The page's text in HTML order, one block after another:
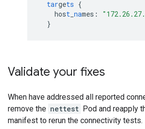
targets {
host names :
}
Validate your fixes
When have addressed all reported
remove the nettest Pod and reapply
manifest to rerun the connectivity tests.